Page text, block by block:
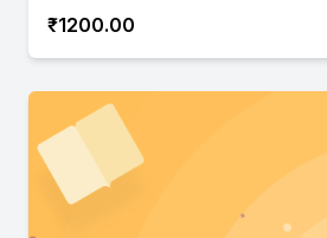
₹1200.00